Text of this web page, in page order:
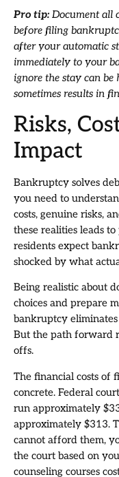
Pro tip: Document all
before filing
after your automatic
immediately to your
ignore the stay can
sometimes results in
Risks,
Impact
Bankruptcy solves
you need to
costs, genuine risks,
these realities leads
residents expect
shocked by what
Being realistic about
choices and prepare
bankruptcy eliminates
But the path forward
offs.
The financial costs of
concrete. Federal
run approximately
approximately $313.
cannot afford them,
the court based on
counseling courses